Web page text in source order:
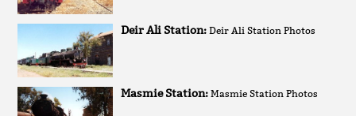
Deir Ali Station:Deir Ali Station Photos
Masmie Station:Masmie Station Photos